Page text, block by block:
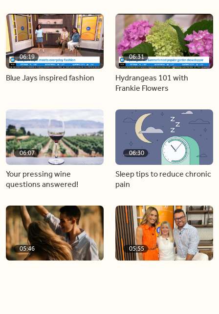
06:19
Blue Jays inspired fashion
06:31
Hydrangeas 101 with
Frankie Flowers
06:07
Your pressing wine
questions answered!
06:30
Sleep tips to reduce chronic
pain
05:46 05:55